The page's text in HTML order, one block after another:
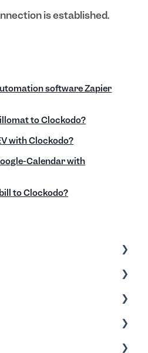
is established.
software Zapier
to Clockodo?
with Clockodo?
Calendar with
to Clockodo?